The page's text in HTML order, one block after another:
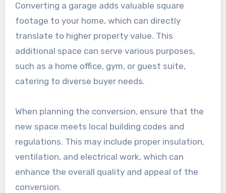
Converting a garage adds valuable square
footage to your home, which can directly
translate to higher property value. This
additional space can serve various purposes,
such as a home office, gym, or guest suite,
catering to diverse buyer needs.
When planning the conversion, ensure that the
new space meets local building codes and
regulations. This may include proper insulation,
ventilation, and electrical work, which can
enhance the overall quality and appeal of the
conversion.